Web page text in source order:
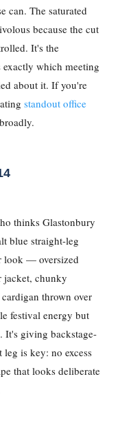
can. The saturated
because the cut
It's the
which meeting
about it. If you're
standout office
thinks Glastonbury
blue straight-leg
look — oversized
jacket, chunky
thrown over
festival energy but
It's giving backstage-
is key: no excess
that looks deliberate